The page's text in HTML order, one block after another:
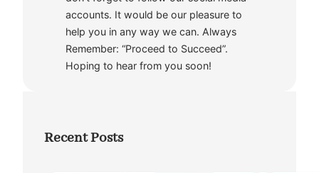
accounts. It would be our pleasure to
help you in any way we can. Always
Remember: “Proceed to Succeed”.
Hoping to hear from you soon!
Recent Posts